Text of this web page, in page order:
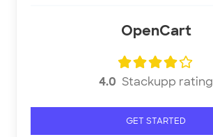
OpenCart
4.0 Stackupp rating
GET STARTED